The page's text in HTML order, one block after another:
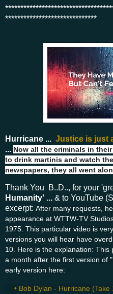
******************************
Hurricane ... Justice is just
... Now all the criminals in
to drink martinis and watch
newspapers, they all went
Thank You B..D.., for your
Humanity' ... & to YouTube
excerpt: After many requests,
appearance at WTTW-TV
1975. This particular video is
versions you will hear have
10. Here is the explanation:
a month after the first version of
early version here:
• Bob Dylan - Hurricane (Take